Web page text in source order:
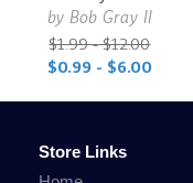
by Bob Gray II
$1.99 - $12.00
$0.99 - $6.00
Store Links